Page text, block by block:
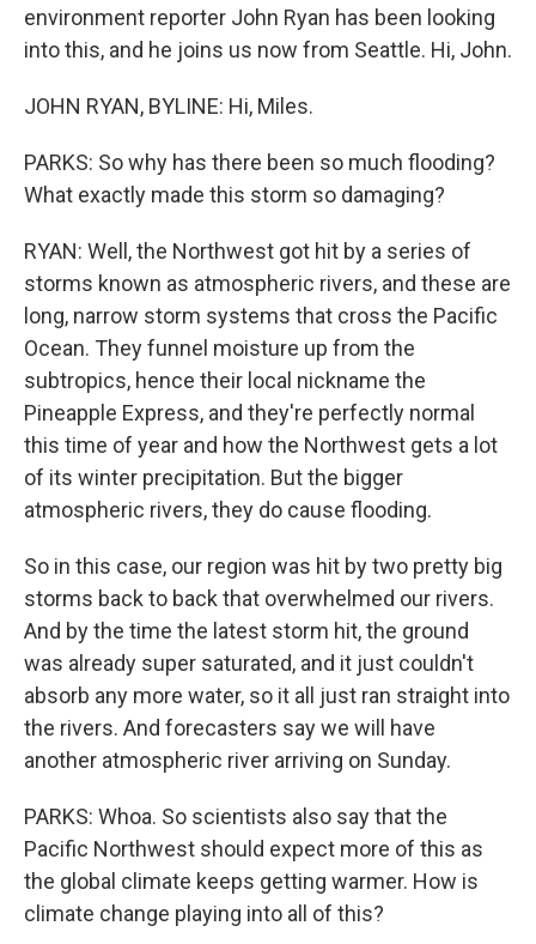
environment reporter John Ryan has been looking
into this, and he joins us now from Seattle. Hi, John.
JOHN RYAN, BYLINE: Hi, Miles.
PARKS: So why has there been so much flooding?
What exactly made this storm so damaging?
RYAN: Well, the Northwest got hit by a series of
storms known as atmospheric rivers, and these are
long, narrow storm systems that cross the Pacific
Ocean. They funnel moisture up from the
subtropics, hence their local nickname the
Pineapple Express, and they're perfectly normal
this time of year and how the Northwest gets a lot
of its winter precipitation. But the bigger
atmospheric rivers, they do cause flooding.
So in this case, our region was hit by two pretty big
storms back to back that overwhelmed our rivers.
And by the time the latest storm hit, the ground
was already super saturated, and it just couldn't
absorb any more water, so it all just ran straight into
the rivers. And forecasters say we will have
another atmospheric river arriving on Sunday.
PARKS: Whoa. So scientists also say that the
Pacific Northwest should expect more of this as
the global climate keeps getting warmer. How is
climate change playing into all of this?